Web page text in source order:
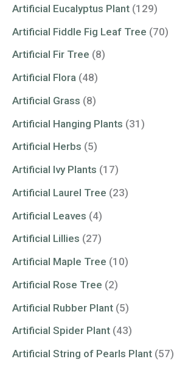
Artificial Eucalyptus Plant (129)
Artificial Fiddle Fig Leaf Tree (70)
Artificial Fir Tree (8)
Artificial Flora (48)
Artificial Grass (8)
Artificial Hanging Plants (31)
Artificial Herbs (5)
Artificial Ivy Plants (17)
Artificial Laurel Tree (23)
Artificial Leaves (4)
Artificial Lillies (27)
Artificial Maple Tree (10)
Artificial Rose Tree (2)
Artificial Rubber Plant (5)
Artificial Spider Plant (43)
Artificial String of Pearls Plant (57)